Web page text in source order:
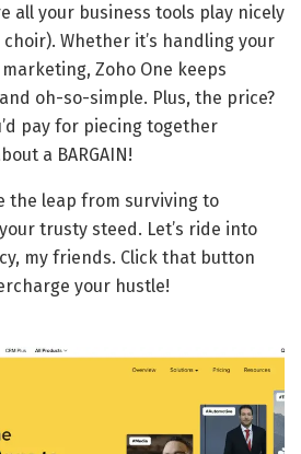
all your business tools play nicely
Whether it’s handling your
Zoho One keeps
oh-so-simple. Plus, the price?
pay for piecing together
a BARGAIN!
the leap from surviving to
trusty steed. Let’s ride into
my friends. Click that button
your hustle!